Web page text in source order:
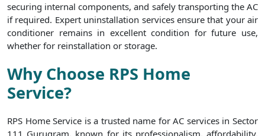
securing internal components, and safely transporting the AC
if required. Expert uninstallation services ensure that your air
conditioner remains in excellent condition for future use,
whether for reinstallation or storage.
Why Choose RPS Home
Service?
RPS Home Service is a trusted name for AC services in Sector
111 Gurugram, known for its professionalism, affordability,